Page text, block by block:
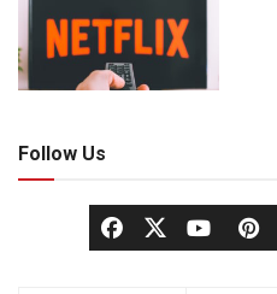
Follow Us